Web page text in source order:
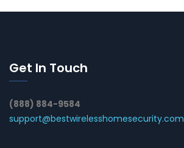
Get In Touch
(888) 884-9584
support@bestwirelesshomesecurity.com